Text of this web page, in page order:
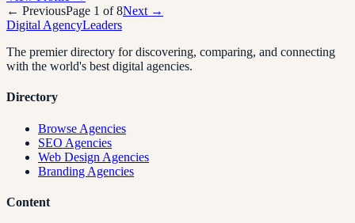
← PreviousPage 1 of8Next →
Digital AgencyLeaders
The premier directory for discovering, comparing, and connecting
with the world's best digital agencies.
Directory
Browse Agencies
SEO Agencies
Web Design Agencies
Branding Agencies
Content